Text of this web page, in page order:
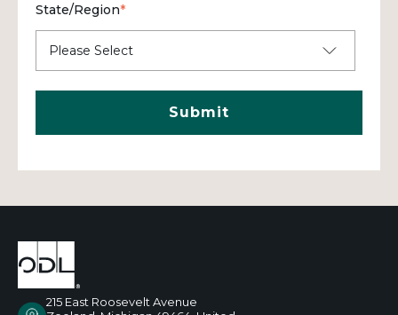
State/Region*
215 East Roosevelt Avenue